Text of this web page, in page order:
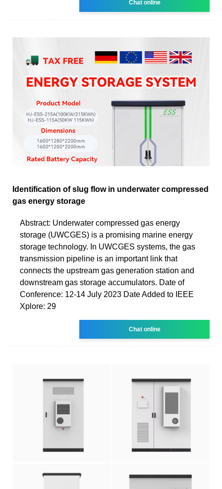
Chat online
Identification of slug flow in underwater compressed
gas energy storage
Abstract: Underwater compressed gas energy
storage (UWCGES) is a promising marine energy
storage technology. In UWCGES systems, the gas
transmission pipeline is an important link that
connects the upstream gas generation station and
downstream gas storage accumulators. Date of
Conference: 12-14 July 2023 Date Added to IEEE
Xplore: 29
Chat online